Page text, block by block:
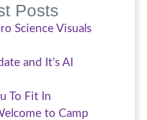
Posts
Science Visuals
and It’s AI
To Fit In
to Camp